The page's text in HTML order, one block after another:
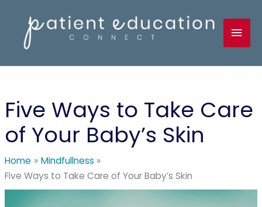
content
Five Ways to Take Care
of Your Baby’s Skin
Home
Mindfullness
Five Ways to Take Care of Your Baby’s Skin